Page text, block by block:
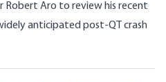
Robert Aro to review his recent
anticipated post-QT crash